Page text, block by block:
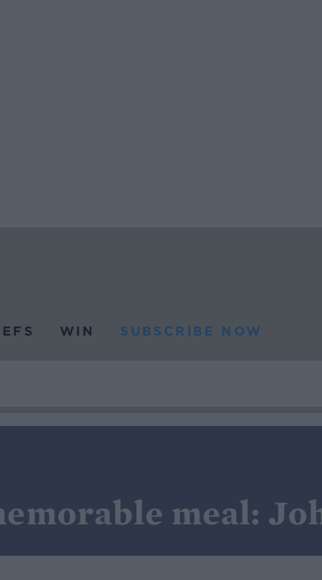
WIN SUBSCRIBE NOW
meal: